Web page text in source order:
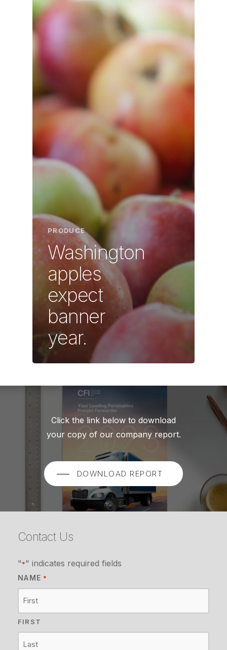
PRODUCE
Washington
apples
expect
banner
year.
Click the link below to download
your copy of our company report.
DOWNLOAD REPORT
Contact Us
"*" indicates required fields
NAME *
FIRST